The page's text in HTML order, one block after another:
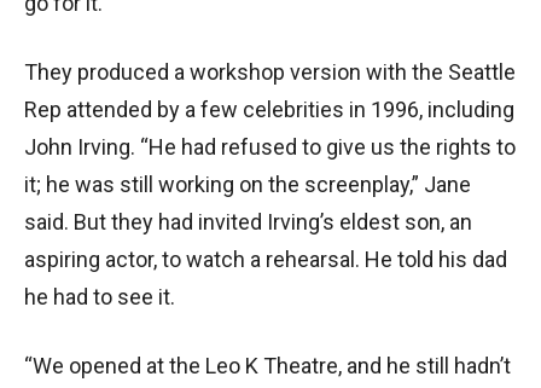
They produced a workshop version with the Seattle
Rep attended by a few celebrities in 1996, including
John Irving. “He had refused to give us the rights to
it; he was still working on the screenplay,” Jane
said. But they had invited Irving’s eldest son, an
aspiring actor, to watch a rehearsal. He told his dad
he had to see it.
“We opened at the Leo K Theatre, and he still hadn’t